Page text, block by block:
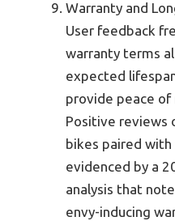
Warranty and
User feedback
warranty terms
expected
provide peace
Positive reviews
bikes paired
evidenced by a
analysis that
envy-inducing